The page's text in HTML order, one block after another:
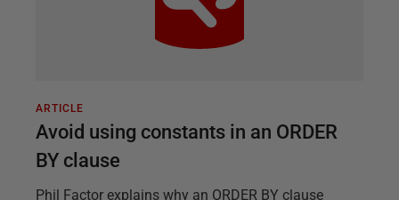
ARTICLE
Avoid using constants in an ORDER
BY clause
Phil Factor explains why an ORDER BY clause